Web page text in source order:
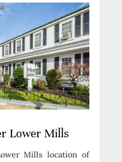
Lower Mills
Mills location of